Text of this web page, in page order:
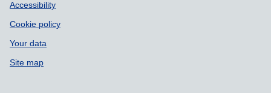
Accessibility
Cookie policy
Your data
Site map